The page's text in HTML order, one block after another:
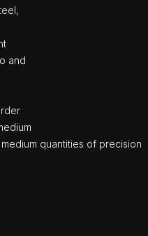
and
quantities of precision